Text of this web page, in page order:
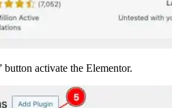
button activate the Elementor.